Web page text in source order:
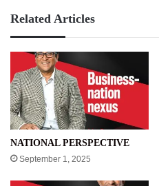
Related Articles
NATIONAL PERSPECTIVE
September 1, 2025